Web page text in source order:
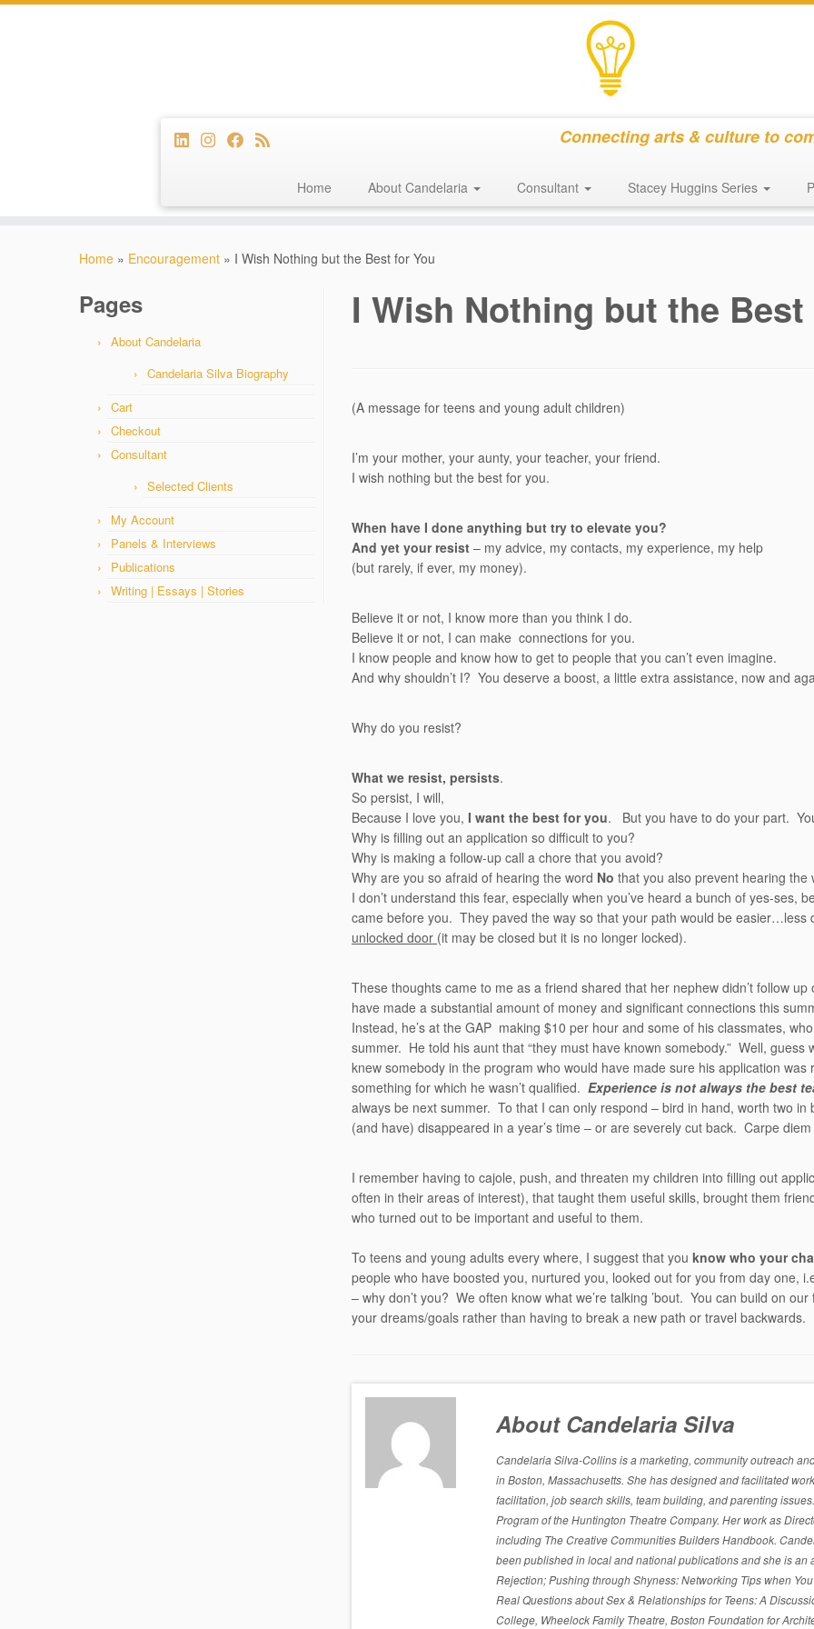
Connecting arts & culture to
Home About Candelaria Consultant Stacey Huggins Series
Home » Encouragement » I Wish Nothing but the Best for You
Pages
About Candelaria
Candelaria Silva Biography
Cart
Checkout
Consultant
Selected Clients
My Account
Panels & Interviews
Publications
Writing | Essays | Stories
I Wish Nothing but the
(A message for teens and young adult children)
I’m your mother, your aunty, your teacher, your friend.
I wish nothing but the best for you.
When have I done anything but try to elevate you?
And yet your resist – my advice, my contacts, my experience, my help
(but rarely, if ever, my money).
Believe it or not, I know more than you think I do.
Believe it or not, I can make connections for you.
I know people and know how to get to people that you can’t even imagine.
And why shouldn’t I? You deserve a boost, a little extra assistance, now and
Why do you resist?
What we resist, persists.
So persist, I will,
Because I love you, I want the best for you. But you have to do your part.
Why is filling out an application so difficult to you?
Why is making a follow-up call a chore that you avoid?
Why are you so afraid of hearing the word No that you also prevent hearing
I don’t understand this fear, especially when you’ve heard a bunch of yes-ses,
came before you. They paved the way so that your path would be easier…less
unlocked door (it may be closed but it is no longer locked).
These thoughts came to me as a friend shared that her nephew didn’t follow
have made a substantial amount of money and significant connections this
Instead, he’s at the GAP making $10 per hour and some of his classmates,
summer. He told his aunt that “they must have known somebody.” Well,
knew somebody in the program who would have made sure his application
something for which he wasn’t qualified. Experience is not always the best
always be next summer. To that I can only respond – bird in hand, worth two
(and have) disappeared in a year’s time – or are severely cut back. Carpe
I remember having to cajole, push, and threaten my children into filling out
often in their areas of interest), that taught them useful skills, brought them
who turned out to be important and useful to them.
To teens and young adults every where, I suggest that you know who your
people who have boosted you, nurtured you, looked out for you from day one,
– why don’t you? We often know what we’re talking ’bout. You can build on
your dreams/goals rather than having to break a new path or travel backwards.
About Candelaria Silva
Candelaria Silva-Collins is a marketing, community outreach
in Boston, Massachusetts. She has designed and facilitated
facilitation, job search skills, team building, and parenting
Program of the Huntington Theatre Company. Her work as
including The Creative Communities Builders Handbook.
been published in local and national publications and she is
Rejection; Pushing through Shyness: Networking Tips when
Real Questions about Sex & Relationships for Teens: A
College, Wheelock Family Theatre, Boston Foundation for